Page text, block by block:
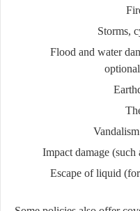
Storms,
Flood and water
Impact damage
Escape of liquid